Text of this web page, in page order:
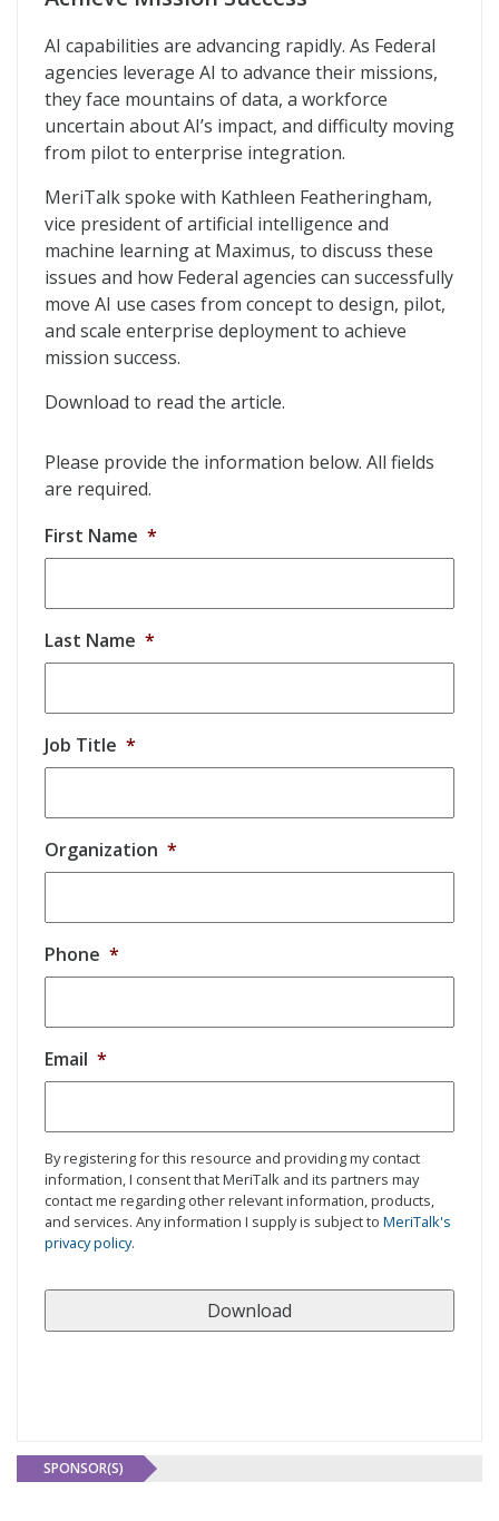
AI capabilities are advancing rapidly. As Federal
agencies leverage AI to advance their missions,
they face mountains of data, a workforce
uncertain about AI’s impact, and difficulty moving
from pilot to enterprise integration.
MeriTalk spoke with Kathleen Featheringham,
vice president of artificial intelligence and
machine learning at Maximus, to discuss these
issues and how Federal agencies can successfully
move AI use cases from concept to design, pilot,
and scale enterprise deployment to achieve
mission success.
Download to read the article.
Please provide the information below. All fields
are required.
First Name *
Last Name *
Job Title *
Organization *
Phone *
Email *
By registering for this resource and providing my contact
information, I consent that MeriTalk and its partners may
contact me regarding other relevant information, products,
and services. Any information I supply is subject to MeriTalk's
privacy policy.
SPONSOR(S)